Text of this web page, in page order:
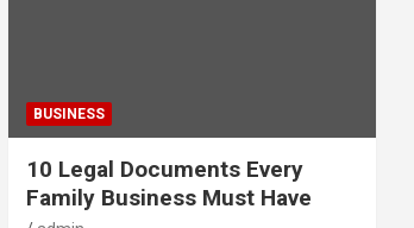
BUSINESS
10 Legal Documents Every
Family Business Must Have